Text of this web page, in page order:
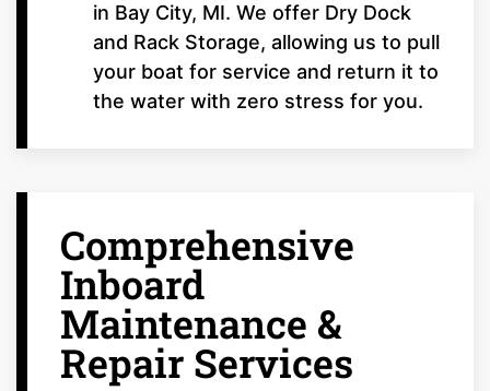
in Bay City, MI. We offer Dry Dock
and Rack Storage, allowing us to pull
your boat for service and return it to
the water with zero stress for you.
Comprehensive
Inboard
Maintenance &
Repair Services